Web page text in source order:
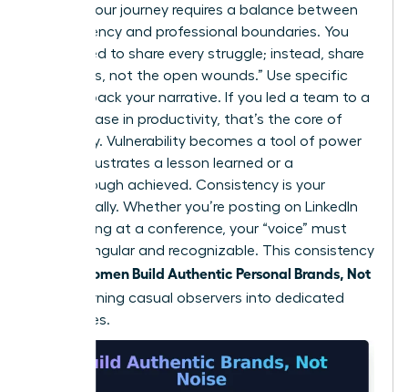
Sharing your journey requires a balance between
transparency and professional boundaries. You
don’t need to share every struggle; instead, share
the “scars, not the open wounds.” Use specific
data to back your narrative. If you led a team to a
39% increase in productivity, that’s the core of
your story. Vulnerability becomes a tool of power
when it illustrates a lesson learned or a
breakthrough achieved. Consistency is your
greatest ally. Whether you’re posting on LinkedIn
or speaking at a conference, your “voice” must
remain singular and recognizable. This consistency
women Build Authentic Personal Brands, Not
, turning casual observers into dedicated
advocates.